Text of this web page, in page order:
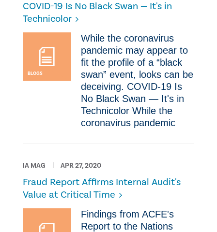
COVID-19 Is No Black Swan — It's in
Technicolor
BLOGS
​While the coronavirus
pandemic may appear to
fit the profile of a “black
swan” event, looks can be
deceiving. COVID-19 Is
No Black Swan — It's in
Technicolor ​While the
coronavirus pandemic
IA MAG APR 27, 2020
Fraud Report Affirms Internal Audit's
Value at Critical Time
​Findings from ACFE's
Report to the Nations